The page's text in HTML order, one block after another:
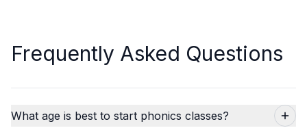
Frequently Asked Questions
What age is best to start phonics classes?